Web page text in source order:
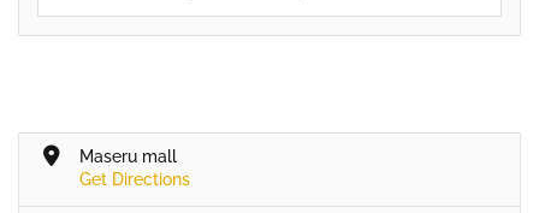
Maseru mall
Get Directions